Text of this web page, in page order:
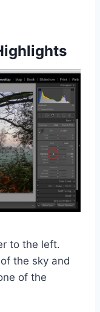
to the left.
the sky and
of the